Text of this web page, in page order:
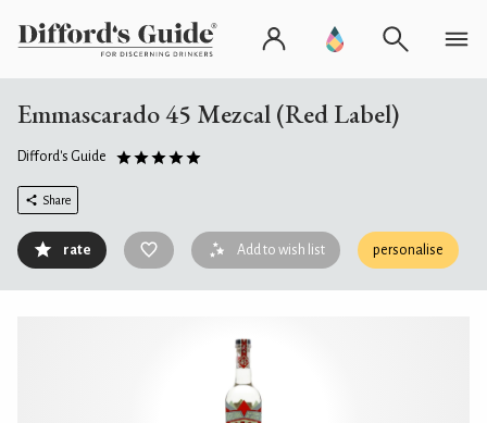
Emmascarado 45 Mezcal (Red Label)
Difford's Guide
Share
rate Add to wish list personalise